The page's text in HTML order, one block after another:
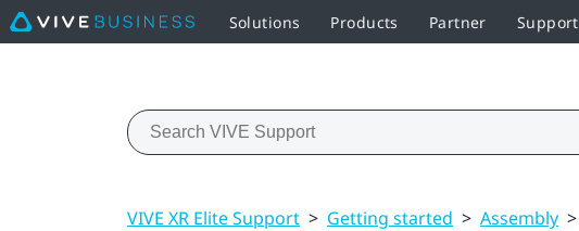
Solutions Products Partner Support
VIVE XR Elite Support > Getting started > Assembly >